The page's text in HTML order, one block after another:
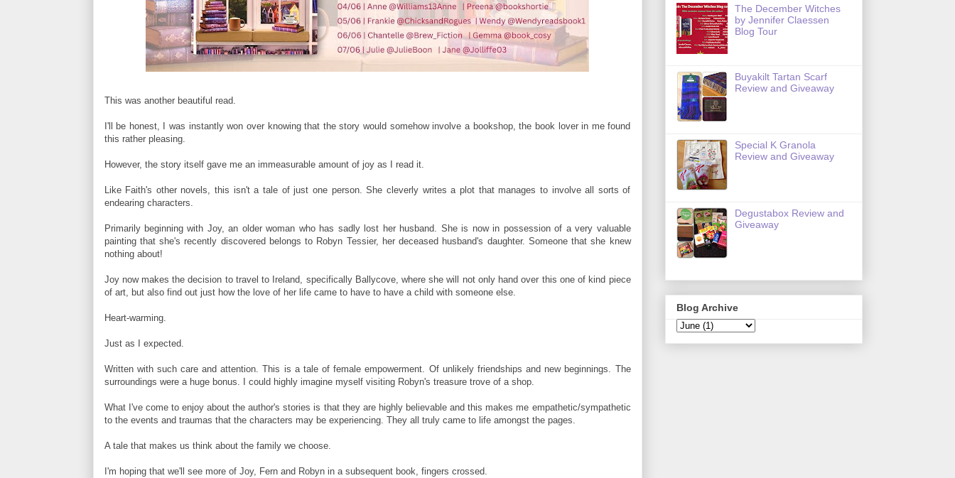
This was another beautiful read.
I'll be honest, I was instantly won over knowing that the story would somehow involve a bookshop, the book lover in me found
this rather pleasing.
However, the story itself gave me an immeasurable amount of joy as I read it.
Like Faith's other novels, this isn't a tale of just one person. She cleverly writes a plot that manages to involve all sorts of
endearing characters.
Primarily beginning with Joy, an older woman who has sadly lost her husband. She is now in possession of a very valuable
painting that she's recently discovered belongs to Robyn Tessier, her deceased husband's daughter. Someone that she knew
nothing about!
Joy now makes the decision to travel to Ireland, specifically Ballycove, where she will not only hand over this one of kind piece
of art, but also find out just how the love of her life came to have to have a child with someone else.
Heart-warming.
Just as I expected.
Written with such care and attention. This is a tale of female empowerment. Of unlikely friendships and new beginnings. The
surroundings were a huge bonus. I could highly imagine myself visiting Robyn's treasure trove of a shop.
What I've come to enjoy about the author's stories is that they are highly believable and this makes me empathetic/sympathetic
to the events and traumas that the characters may be experiencing. They all truly came to life amongst the pages.
A tale that makes us think about the family we choose.
I'm hoping that we'll see more of Joy, Fern and Robyn in a subsequent book, fingers crossed.
The December Witches
by Jennifer Claessen
Blog Tour
Buyakilt Tartan Scarf
Review and Giveaway
Special K Granola
Review and Giveaway
Degustabox Review and
Giveaway
Blog Archive